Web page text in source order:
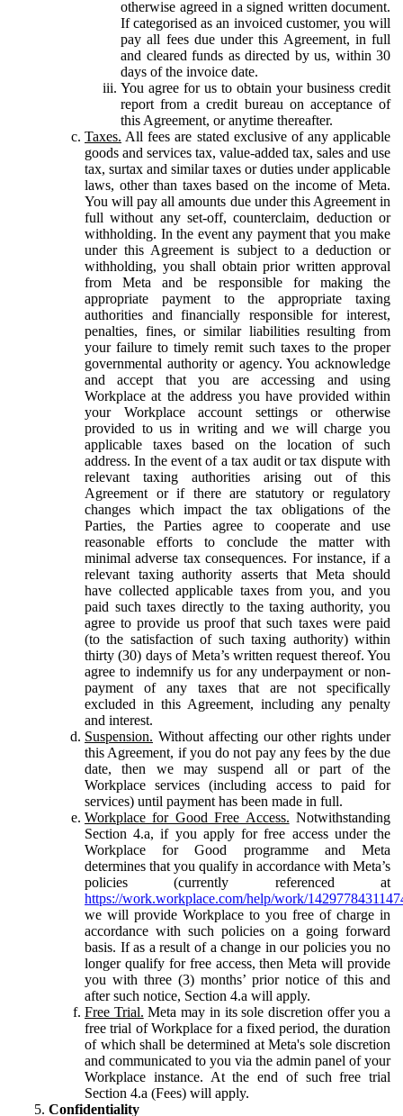
otherwise agreed in a signed written document.
If categorised as an invoiced customer, you will
pay all fees due under this Agreement, in full
and cleared funds as directed by us, within 30
days of the invoice date.
You agree for us to obtain your business credit
report from a credit bureau on acceptance of
this Agreement, or anytime thereafter.
Taxes. All fees are stated exclusive of any applicable
goods and services tax, value-added tax, sales and use
tax, surtax and similar taxes or duties under applicable
laws, other than taxes based on the income of Meta.
You will pay all amounts due under this Agreement in
full without any set-off, counterclaim, deduction or
withholding. In the event any payment that you make
under this Agreement is subject to a deduction or
withholding, you shall obtain prior written approval
from Meta and be responsible for making the
appropriate payment to the appropriate taxing
authorities and financially responsible for interest,
penalties, fines, or similar liabilities resulting from
your failure to timely remit such taxes to the proper
governmental authority or agency. You acknowledge
and accept that you are accessing and using
Workplace at the address you have provided within
your Workplace account settings or otherwise
provided to us in writing and we will charge you
applicable taxes based on the location of such
address. In the event of a tax audit or tax dispute with
relevant taxing authorities arising out of this
Agreement or if there are statutory or regulatory
changes which impact the tax obligations of the
Parties, the Parties agree to cooperate and use
reasonable efforts to conclude the matter with
minimal adverse tax consequences. For instance, if a
relevant taxing authority asserts that Meta should
have collected applicable taxes from you, and you
paid such taxes directly to the taxing authority, you
agree to provide us proof that such taxes were paid
(to the satisfaction of such taxing authority) within
thirty (30) days of Meta’s written request thereof. You
agree to indemnify us for any underpayment or non-
payment of any taxes that are not specifically
excluded in this Agreement, including any penalty
and interest.
Suspension. Without affecting our other rights under
this Agreement, if you do not pay any fees by the due
date, then we may suspend all or part of the
Workplace services (including access to paid for
services) until payment has been made in full.
Workplace for Good Free Access. Notwithstanding
Section 4.a, if you apply for free access under the
Workplace for Good programme and Meta
determines that you qualify in accordance with Meta’s
policies (currently referenced at
https://work.workplace.com/help/work/
we will provide Workplace to you free of charge in
accordance with such policies on a going forward
basis. If as a result of a change in our policies you no
longer qualify for free access, then Meta will provide
you with three (3) months’ prior notice of this and
after such notice, Section 4.a will apply.
Free Trial. Meta may in its sole discretion offer you a
free trial of Workplace for a fixed period, the duration
of which shall be determined at Meta's sole discretion
and communicated to you via the admin panel of your
Workplace instance. At the end of such free trial
Section 4.a (Fees) will apply.
Confidentiality